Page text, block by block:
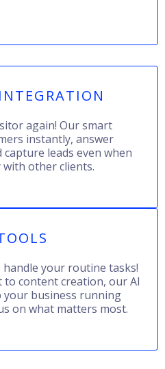
again! Our smart
instantly, answer
leads even when
other clients.
your routine tasks!
content creation, our AI
business running
on what matters most.